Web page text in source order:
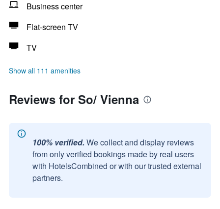
Business center
Flat-screen TV
TV
Show all 111 amenities
Reviews for So/ Vienna
100% verified. We collect and display reviews
from only verified bookings made by real users
with HotelsCombined or with our trusted external
partners.